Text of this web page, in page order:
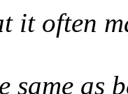
it often
same as